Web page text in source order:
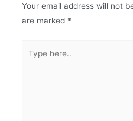
Your email address will not
are marked *